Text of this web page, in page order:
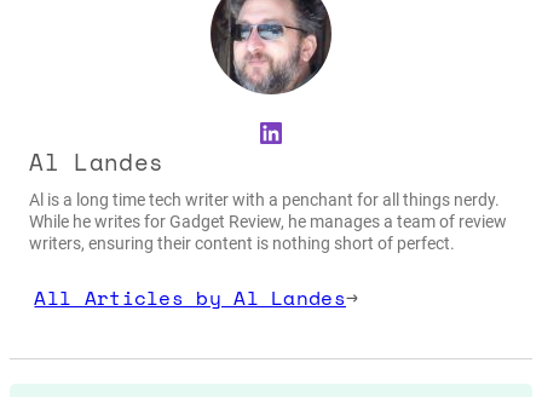
LinkedIn
Al Landes
Al is a long time tech writer with a penchant for all things nerdy.
While he writes for Gadget Review, he manages a team of review
writers, ensuring their content is nothing short of perfect.
All Articles by Al Landes→